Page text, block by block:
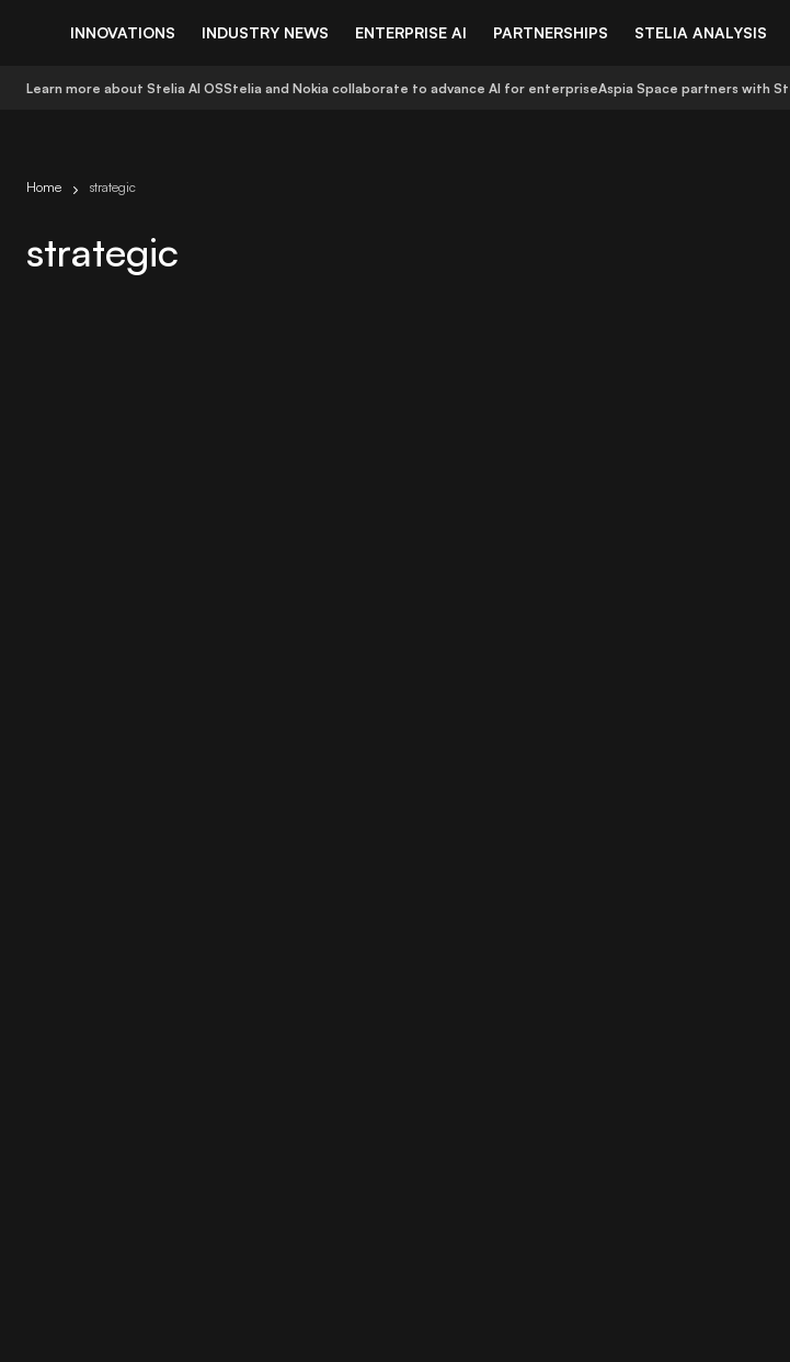
INNOVATIONS INDUSTRY NEWS ENTERPRISE AI PARTNERSHIPS STELIA ANALYSIS
Learn more about Stelia AI OSStelia and Nokia collaborate to advance AI for enterpriseAspia Space partners with
Home strategic
strategic